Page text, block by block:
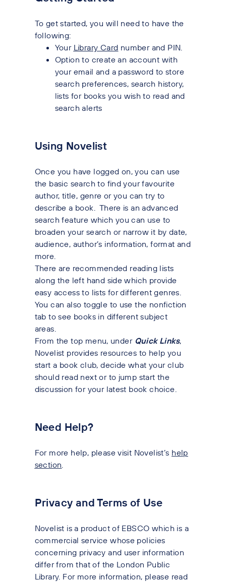
To get started, you will need to have the
following:
Your Library Card number and PIN.
Option to create an account with
your email and a password to store
search preferences, search history,
lists for books you wish to read and
search alerts
Using Novelist
Once you have logged on, you can use
the basic search to find your favourite
author, title, genre or you can try to
describe a book. There is an advanced
search feature which you can use to
broaden your search or narrow it by date,
audience, author’s information, format and
more.
There are recommended reading lists
along the left hand side which provide
easy access to lists for different genres.
You can also toggle to use the nonfiction
tab to see books in different subject
areas.
From the top menu, under Quick Links,
Novelist provides resources to help you
start a book club, decide what your club
should read next or to jump start the
discussion for your latest book choice.
Need Help?
For more help, please visit Novelist’s help
section.
Privacy and Terms of Use
Novelist is a product of EBSCO which is a
commercial service whose policies
concerning privacy and user information
differ from that of the London Public
Library. For more information, please read